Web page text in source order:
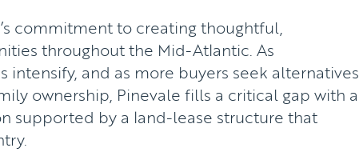
commitment to creating thoughtful,
throughout the Mid-Atlantic. As
and as more buyers seek alternatives
ownership, Pinevale fills a critical gap with a
supported by a land-lease structure that